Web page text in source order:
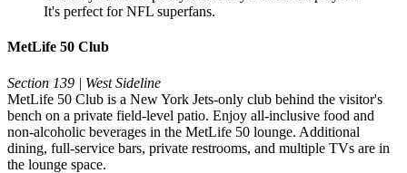
It's perfect for NFL superfans.
MetLife 50 Club
Section 139 | West Sideline
MetLife 50 Club is a New York Jets-only club behind the visitor's
bench on a private field-level patio. Enjoy all-inclusive food and
non-alcoholic beverages in the MetLife 50 lounge. Additional
dining, full-service bars, private restrooms, and multiple TVs are in
the lounge space.